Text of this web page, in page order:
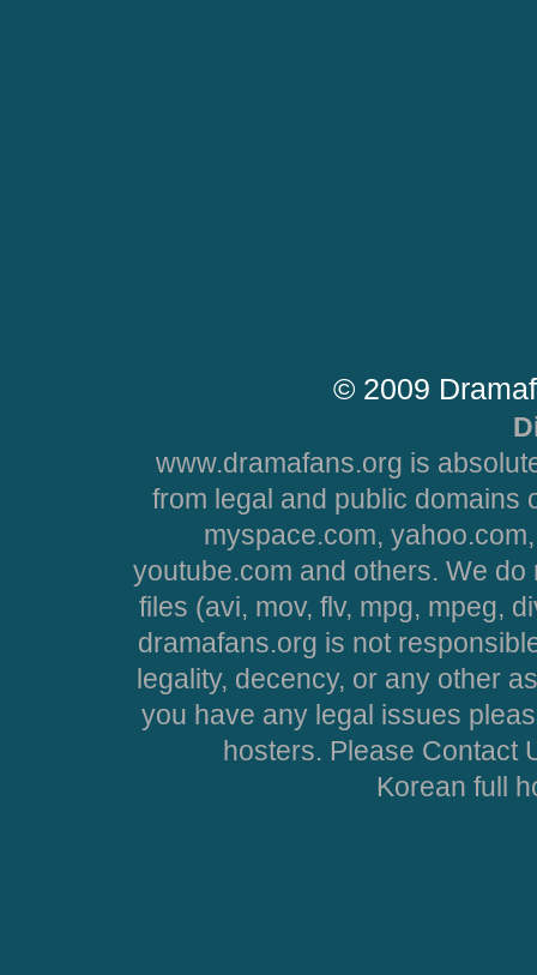
© 2009
www.dramafans.org is
from legal and public domains
myspace.com,
youtube.com and others. We
files (avi, mov, flv, mpg, mpeg,
dramafans.org is not
legality, decency, or any other
you have any legal issues
hosters. Please Contact
Korean full